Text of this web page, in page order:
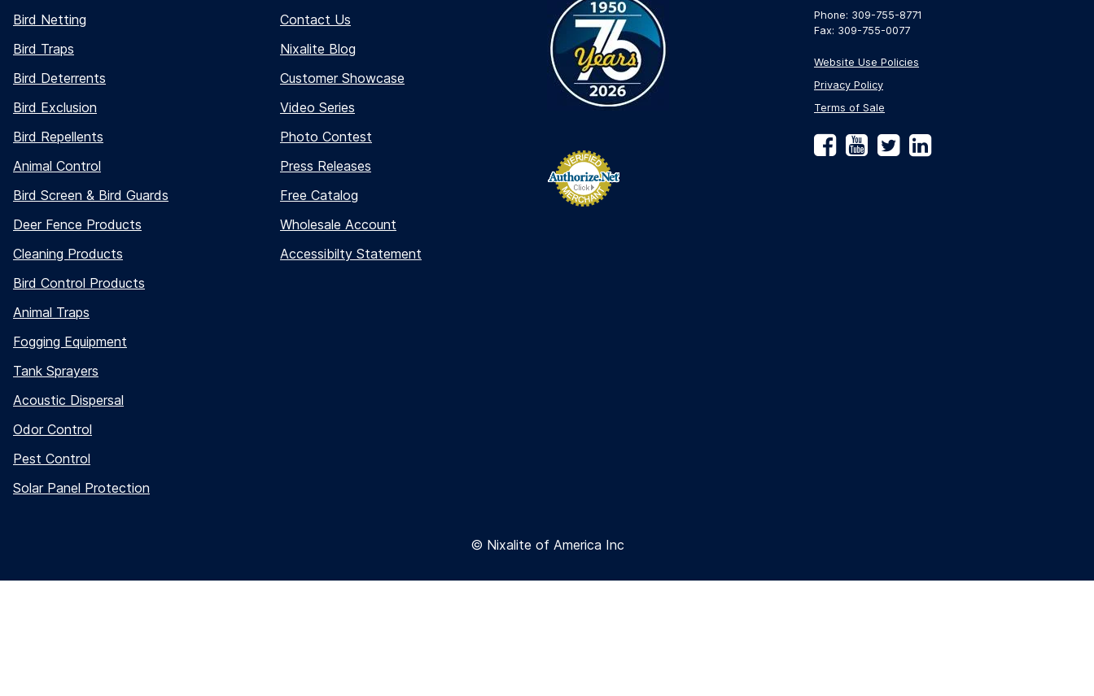
Bird Netting
Bird Traps
Bird Deterrents
Bird Exclusion
Bird Repellents
Animal Control
Bird Screen & Bird Guards
Deer Fence Products
Cleaning Products
Bird Control Products
Animal Traps
Fogging Equipment
Tank Sprayers
Acoustic Dispersal
Odor Control
Pest Control
Solar Panel Protection
Contact Us
Nixalite Blog
Customer Showcase
Video Series
Photo Contest
Press Releases
Free Catalog
Wholesale Account
Accessibilty Statement
Phone: 309-755-8771
Fax: 309-755-0077
Website Use Policies
Privacy Policy
Terms of Sale
Facebook
YouTube
TwitterLinkedIn
© Nixalite of America Inc